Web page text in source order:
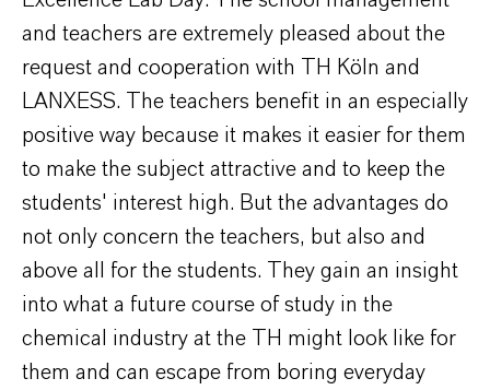
and teachers are extremely pleased about the
request and cooperation with TH Köln and
LANXESS. The teachers benefit in an especially
positive way because it makes it easier for them
to make the subject attractive and to keep the
students' interest high. But the advantages do
not only concern the teachers, but also and
above all for the students. They gain an insight
into what a future course of study in the
chemical industry at the TH might look like for
them and can escape from boring everyday